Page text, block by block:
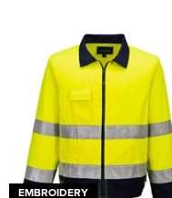
EMBROIDERY